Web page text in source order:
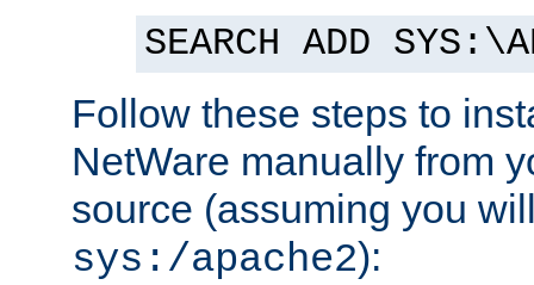
SEARCH ADD
Follow these steps to
NetWare manually from
source (assuming you
sys:/apache2):